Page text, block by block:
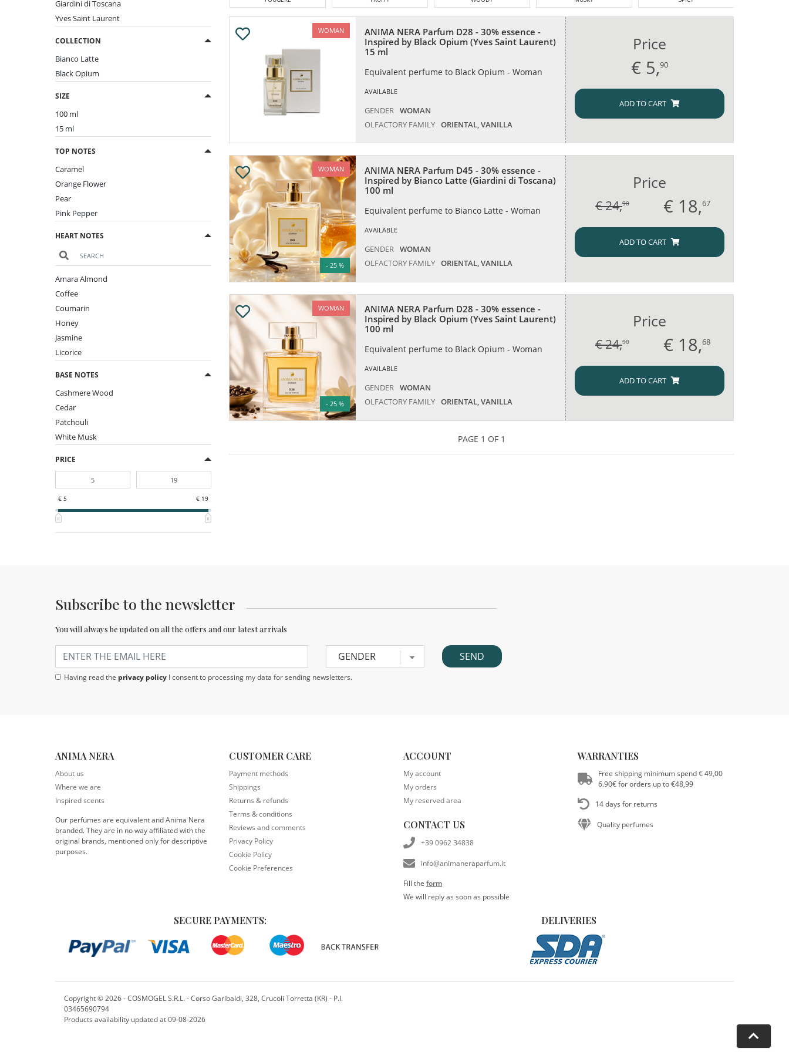
Giardini di Toscana
Yves Saint Laurent
COLLECTION
Bianco Latte
Black Opium
SIZE
100 ml
15 ml
TOP NOTES
Caramel
Orange Flower
Pear
Pink Pepper
HEART NOTES
Amara Almond
Coffee
Coumarin
Honey
Jasmine
Licorice
BASE NOTES
Cashmere Wood
Cedar
Patchouli
White Musk
PRICE
€ 5 € 19
WOMAN
ANIMA NERA Parfum D28 - 30% essence -
Inspired by Black Opium (Yves Saint Laurent)
15 ml
Equivalent perfume to Black Opium - Woman
AVAILABLE
GENDER
WOMAN
OLFACTORY FAMILY ORIENTAL, VANILLA
Price
€ 5,90
ADD TO CART
- 25 %
WOMAN
ANIMA NERA Parfum D45 - 30% essence -
Inspired by Bianco Latte (Giardini di Toscana)
100 ml
Equivalent perfume to Bianco Latte - Woman
AVAILABLE
GENDER WOMAN
OLFACTORY FAMILY ORIENTAL, VANILLA
Price
€ 24,90 € 18,67
ADD TO CART
- 25 %
WOMAN
ANIMA NERA Parfum D28 - 30% essence -
Inspired by Black Opium (Yves Saint Laurent)
100 ml
Equivalent perfume to Black Opium - Woman
AVAILABLE
GENDER WOMAN
OLFACTORY FAMILY ORIENTAL, VANILLA
Price
€ 24,90 € 18,68
ADD TO CART
PAGE 1 OF 1
Subscribe to the newsletter
You will always be updated on all the offers and our latest arrivals
Having read the privacy policyI consent to processing my data for sending newsletters.
ANIMA NERA
About us
Where we are
Inspired scents
Our perfumes are equivalent and Anima Nera
branded. They are in no way affiliated with the
original brands, mentioned only for descriptive
purposes.
CUSTOMER CARE
Payment methods
Shippings
Returns & refunds
Terms & conditions
Reviews and comments
Privacy Policy
Cookie Policy
Cookie Preferences
ACCOUNT
My account
My orders
My reserved area
CONTACT US
+39 0962 34838
info@animaneraparfum.it
Fill the form
We will reply as soon as possible
WARRANTIES
Free shipping minimum spend € 49,00
6.90€ for orders up to €48,99
14 days for returns
Quality perfumes
SECURE PAYMENTS: DELIVERIES
Copyright ©2026 - COSMOGEL S.R.L. - Corso Garibaldi, 328, Crucoli Torretta (KR) - P.I.
03465690794
Products availability updated at 09-08-2026